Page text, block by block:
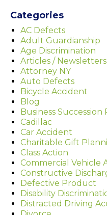
Categories
AC Defects
Adult Guardianship
Age Discrimination
Articles / Newsletters
Attorney NY
Auto Defects
Bicycle Accident
Blog
Business Succession
Cadillac
Car Accident
Charitable Gift
Class Action
Commercial Vehicle
Constructive
Defective Product
Disability
Distracted Driving